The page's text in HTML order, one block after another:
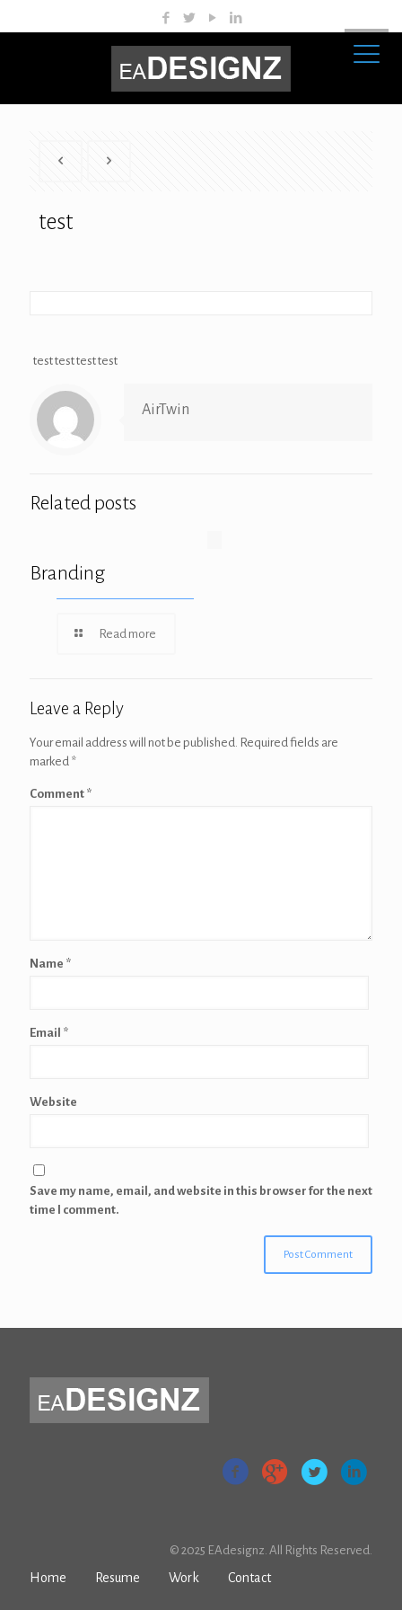
test
test test test test
AirTwin
Related posts
Branding
Read more
Leave a Reply
Your email address will not be published. Required fields are
marked *
Comment *
Name *
Email *
Website
Save my name, email, and website in this browser for the next
time I comment.
© 2025 EAdesignz. All Rights Reserved.
Home Resume Work Contact